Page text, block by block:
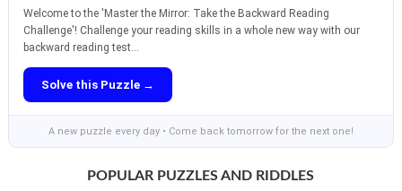
Welcome to the 'Master the Mirror: Take the Backward Reading
Challenge'! Challenge your reading skills in a whole new way with our
backward reading test...
Solve this Puzzle →
A new puzzle every day • Come back tomorrow for the next one!
POPULAR PUZZLES AND RIDDLES